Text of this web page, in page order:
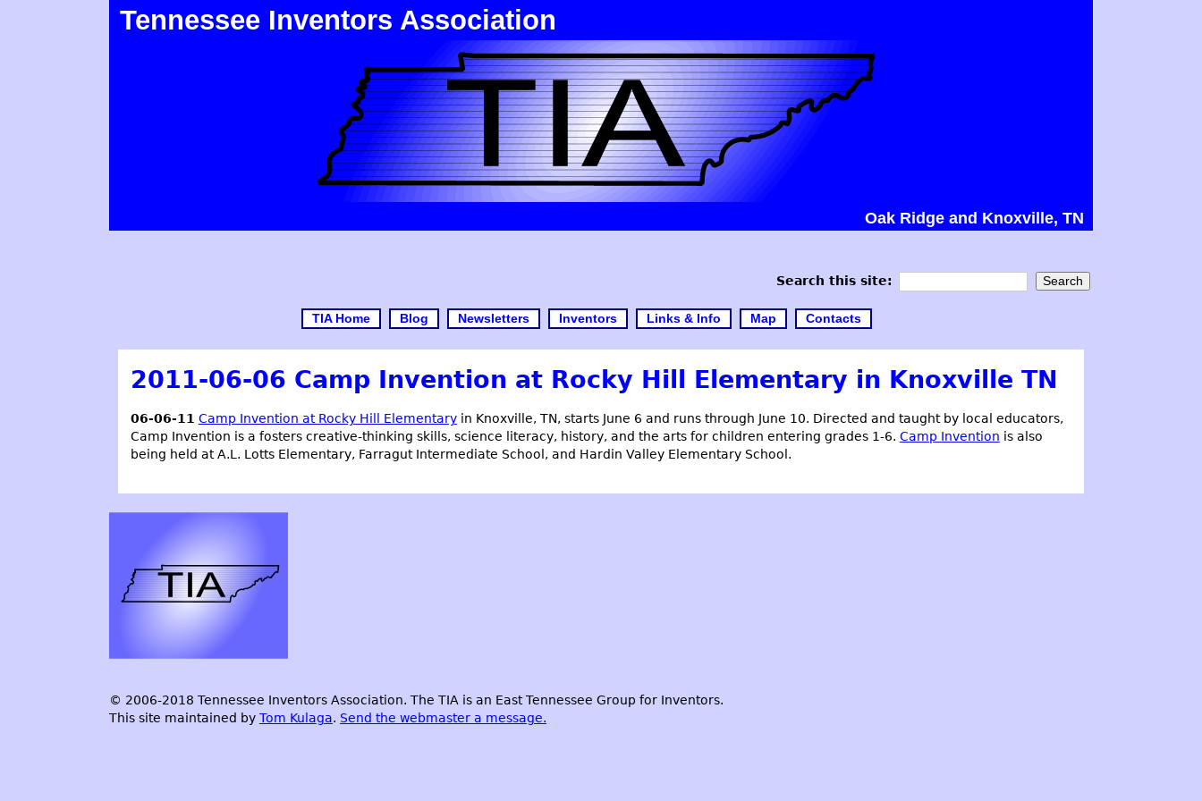
Tennessee Inventors Association
Oak Ridge and Knoxville, TN
Search this site:
TIA Home Blog Newsletters Inventors Links & Info Map Contacts
2011-06-06 Camp Invention at Rocky Hill Elementary in Knoxville TN
06-06-11 Camp Invention at Rocky Hill Elementaryin Knoxville, TN, starts June 6 and runs through June 10. Directed and taught by local educators,
Camp Invention is a fosters creative-thinking skills, science literacy, history, and the arts for children entering grades 1-6. Camp Invention is also
being held at A.L. Lotts Elementary, Farragut Intermediate School, and Hardin Valley Elementary School.
© 2006-2018 Tennessee Inventors Association. The TIA is an East Tennessee Group for Inventors.
This site maintained by Tom Kulaga. Send the webmaster a message.